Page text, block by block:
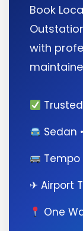
Book
with
Sedan
Tempo
✈ Airport
One